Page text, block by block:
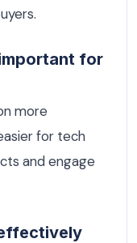
for
more
for tech
and engage